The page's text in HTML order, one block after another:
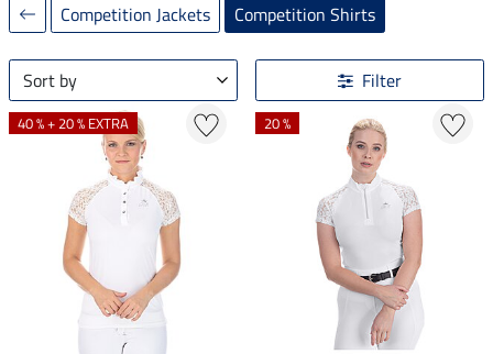
Competition Jackets Competition Shirts
Sort by Filter
40 % + 20 % EXTRA 20 %